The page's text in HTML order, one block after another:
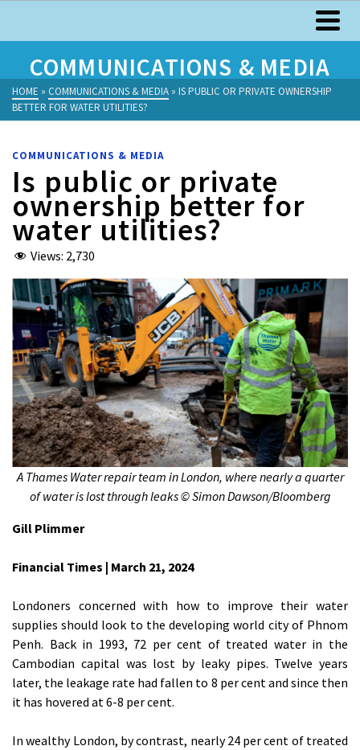
COMMUNICATIONS & MEDIA
HOME » COMMUNICATIONS & MEDIA » IS PUBLIC OR PRIVATE OWNERSHIP
BETTER FOR WATER UTILITIES?
COMMUNICATIONS & MEDIA
Is public or private
ownership better for
water utilities?
Views: 2,730
A Thames Water repair team in London, where nearly a quarter
of water is lost through leaks © Simon Dawson/Bloomberg
Gill Plimmer
Financial Times | March 21, 2024
Londoners concerned with how to improve their water
supplies should look to the developing world city of Phnom
Penh. Back in 1993, 72 per cent of treated water in the
Cambodian capital was lost by leaky pipes. Twelve years
later, the leakage rate had fallen to 8 per cent and since then
it has hovered at 6-8 per cent.
In wealthy London, by contrast, nearly 24 per cent of treated